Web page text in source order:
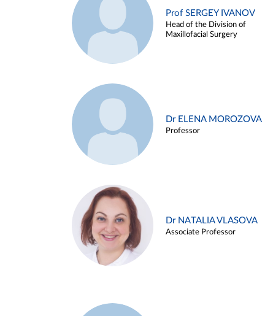
Prof SERGEY IVANOV
Head of the Division of
Maxillofacial Surgery
Dr ELENA MOROZOVA
Professor
Dr NATALIA VLASOVA
Associate Professor